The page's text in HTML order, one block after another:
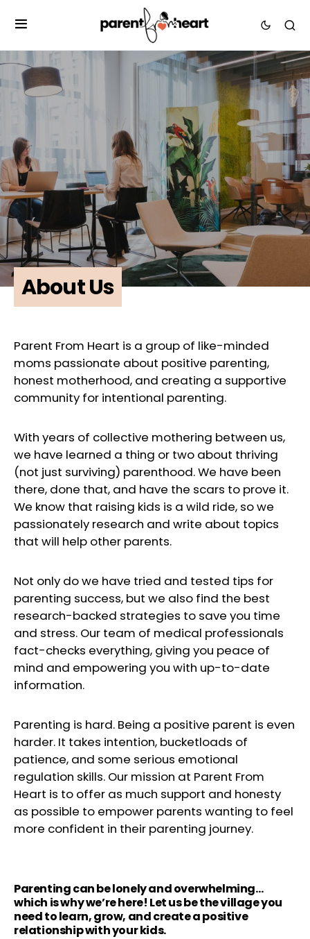
About Us
Parent From Heart is a group of like-minded
moms passionate about positive parenting,
honest motherhood, and creating a supportive
community for intentional parenting.
With years of collective mothering between us,
we have learned a thing or two about thriving
(not just surviving) parenthood. We have been
there, done that, and have the scars to prove it.
We know that raising kids is a wild ride, so we
passionately research and write about topics
that will help other parents.
Not only do we have tried and tested tips for
parenting success, but we also find the best
research-backed strategies to save you time
and stress. Our team of medical professionals
fact-checks everything, giving you peace of
mind and empowering you with up-to-date
information.
Parenting is hard. Being a positive parent is even
harder. It takes intention, bucketloads of
patience, and some serious emotional
regulation skills. Our mission at Parent From
Heart is to offer as much support and honesty
as possible to empower parents wanting to feel
more confident in their parenting journey.
Parenting can be lonely and overwhelming…
which is why we’re here! Let us be the village you
need to learn, grow, and create a positive
relationship with your kids.